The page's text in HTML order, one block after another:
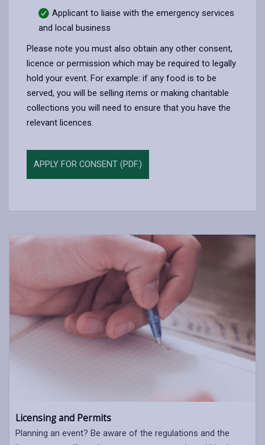
Applicant to liaise with the emergency services
and local business
Please note you must also obtain any other consent,
licence or permission which may be required to legally
hold your event. For example: if any food is to be
served, you will be selling items or making charitable
collections you will need to ensure that you have the
relevant licences.
APPLY FOR CONSENT (PDF.)
Licensing and Permits
Planning an event? Be aware of the regulations and the